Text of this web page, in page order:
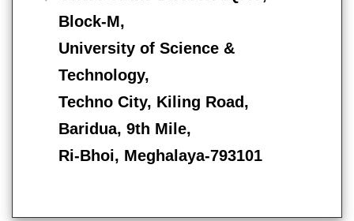
Block-M,
University of Science &
Technology,
Techno City, Kiling Road,
Baridua, 9th Mile,
Ri-Bhoi, Meghalaya-793101